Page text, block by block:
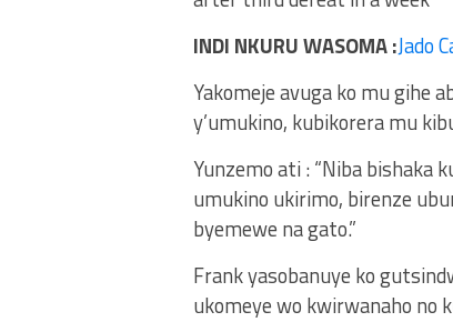
INDI NKURU WASOMA :Jado
Yakomeje avuga ko mu gihe
y’umukino, kubikorera mu
Yunzemo ati : “Niba bishaka
umukino ukirimo, birenze
byemewe na gato.”
Frank yasobanuye ko
ukomeye wo kwirwanaho no